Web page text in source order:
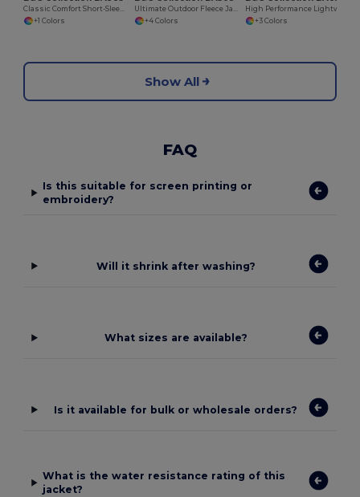
Classic Comfort Short-Sleeve Polo Shirt
+1 Colors
Ultimate Outdoor Fleece Jacket with Full-Zip
+4 Colors
+3 Colors
Show All
FAQ
Is this suitable for screen printing or
embroidery?
Will it shrink after washing?
What sizes are available?
Is it available for bulk or wholesale orders?
What is the water resistance rating of this
jacket?